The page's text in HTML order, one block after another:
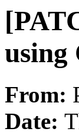
using
From:
Date: